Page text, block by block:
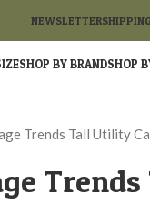
NEWSLETTER
SHOP BY BRANDSHOP
Trends Tall Utility